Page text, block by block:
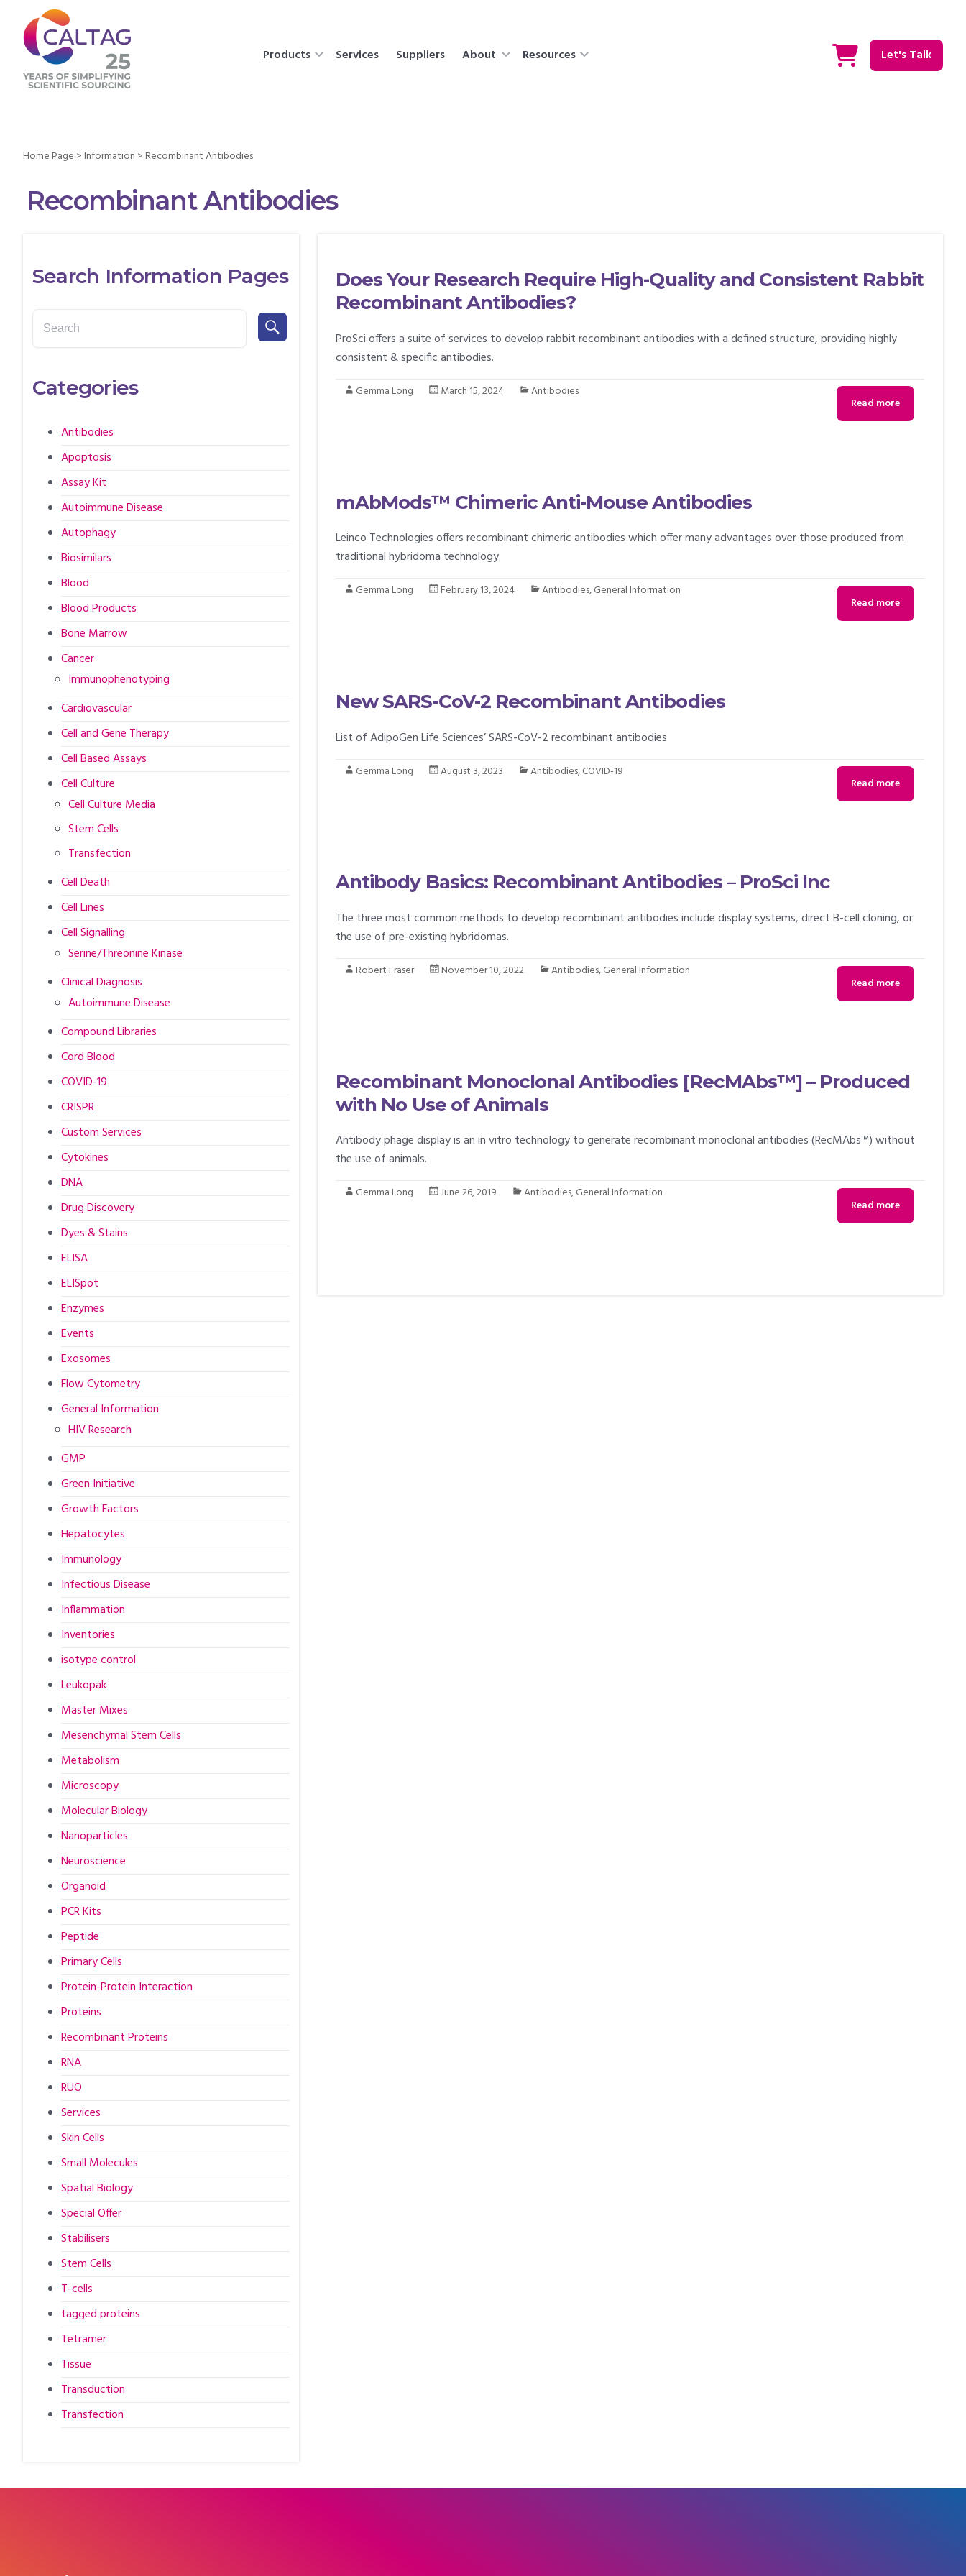
Products Services Suppliers About Resources Let's Talk
Home Page >Information >Recombinant Antibodies
Recombinant Antibodies
Does Your Research Require High-Quality and Consistent Rabbit
Recombinant Antibodies?
ProSci offers a suite of services to develop rabbit recombinant antibodies with a defined structure, providing highly
consistent & specific antibodies.
Gemma Long March 15, 2024 Antibodies
Read more
mAbMods™ Chimeric Anti-Mouse Antibodies
Leinco Technologies offers recombinant chimeric antibodies which offer many advantages over those produced from
traditional hybridoma technology.
Gemma Long February 13, 2024 Antibodies,General Information
Read more
New SARS-CoV-2 Recombinant Antibodies
List of AdipoGen Life Sciences’ SARS-CoV-2 recombinant antibodies
Gemma Long August 3, 2023 Antibodies,COVID-19
Read more
Antibody Basics: Recombinant Antibodies – ProSci Inc
The three most common methods to develop recombinant antibodies include display systems, direct B-cell cloning, or
the use of pre-existing hybridomas.
Robert Fraser November 10, 2022 Antibodies,General Information
Read more
Recombinant Monoclonal Antibodies [RecMAbs™] – Produced
with No Use of Animals
Antibody phage display is an in vitro technology to generate recombinant monoclonal antibodies (RecMAbs™) without
the use of animals.
Gemma Long June 26, 2019 Antibodies,General Information
Read more
Search Information Pages
Categories
Antibodies
Apoptosis
Assay Kit
Autoimmune Disease
Autophagy
Biosimilars
Blood
Blood Products
Bone Marrow
Cancer
Immunophenotyping
Cardiovascular
Cell and Gene Therapy
Cell Based Assays
Cell Culture
Cell Culture Media
Stem Cells
Transfection
Cell Death
Cell Lines
Cell Signalling
Serine/Threonine Kinase
Clinical Diagnosis
Autoimmune Disease
Compound Libraries
Cord Blood
COVID-19
CRISPR
Custom Services
Cytokines
DNA
Drug Discovery
Dyes & Stains
ELISA
ELISpot
Enzymes
Events
Exosomes
Flow Cytometry
General Information
HIV Research
GMP
Green Initiative
Growth Factors
Hepatocytes
Immunology
Infectious Disease
Inflammation
Inventories
isotype control
Leukopak
Master Mixes
Mesenchymal Stem Cells
Metabolism
Microscopy
Molecular Biology
Nanoparticles
Neuroscience
Organoid
PCR Kits
Peptide
Primary Cells
Protein-Protein Interaction
Proteins
Recombinant Proteins
RNA
RUO
Services
Skin Cells
Small Molecules
Spatial Biology
Special Offer
Stabilisers
Stem Cells
T-cells
tagged proteins
Tetramer
Tissue
Transduction
Transfection